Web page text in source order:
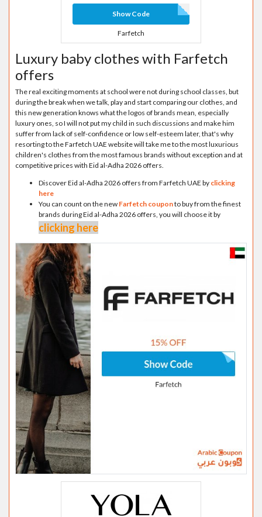
Show Code
Farfetch
Luxury baby clothes with Farfetch
offers
The real exciting moments at school were not during school classes, but
during the break when we talk, play and start comparing our clothes, and
this new generation knows what the logos of brands mean, especially
luxury ones, so I will not put my child in such discussions and make him
suffer from lack of self-confidence or low self-esteem later, that's why
resorting to the Farfetch UAE website will take me to the most luxurious
children's clothes from the most famous brands without exception and at
competitive prices with Eid al-Adha 2026 offers.
Discover Eid al-Adha 2026 offers from Farfetch UAE by clicking
here
You can count on the new Farfetch couponto buy from the finest
brands during Eid al-Adha 2026 offers, you will choose it by
clicking here